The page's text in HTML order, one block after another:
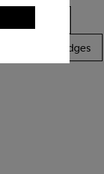
Platforms / Wedges